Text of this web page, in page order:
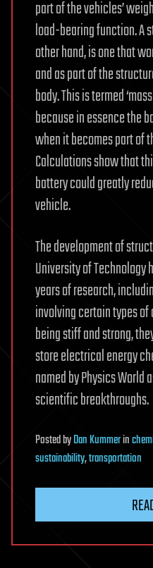
part of the vehicles’
load-bearing function. A
other hand, is one that
and as part of the
body. This is termed
because in essence the
when it becomes part of
Calculations show that
battery could greatly
vehicle.
The development of
University of Technology
years of research,
involving certain types
being stiff and strong,
store electrical energy
named by Physics World
scientific breakthroughs.
PostedbyDan Kummerin
sustainability,transportation